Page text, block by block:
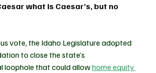
what is Caesar’s, but no
vote, the Idaho Legislature adopted
to close the state’s
loophole that could allow home equity